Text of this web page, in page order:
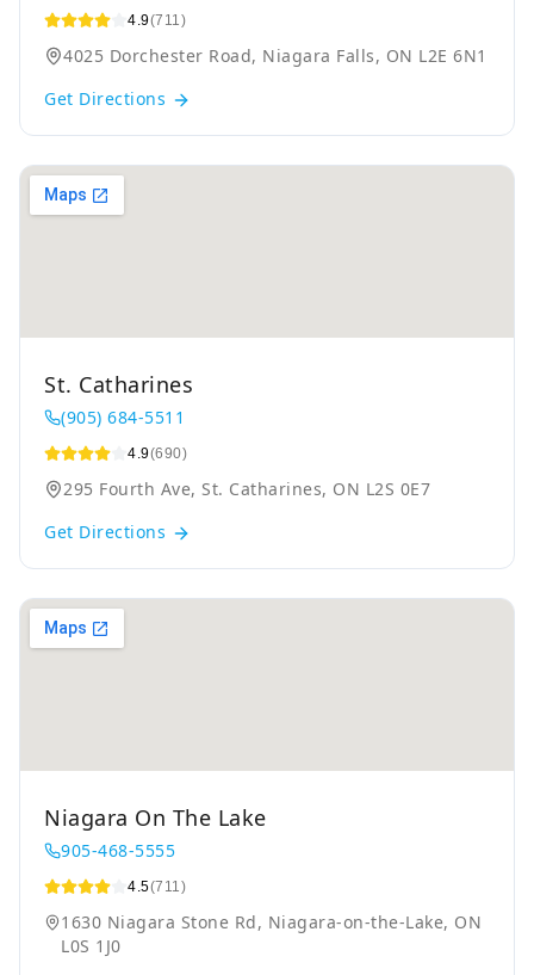
4.9(711)
4025 Dorchester Road, Niagara Falls, ON L2E 6N1
Get Directions
St. Catharines
(905) 684-5511
4.9(690)
295 Fourth Ave, St. Catharines, ON L2S 0E7
Get Directions
Niagara On The Lake
905-468-5555
4.5(711)
1630 Niagara Stone Rd, Niagara-on-the-Lake, ON
L0S 1J0